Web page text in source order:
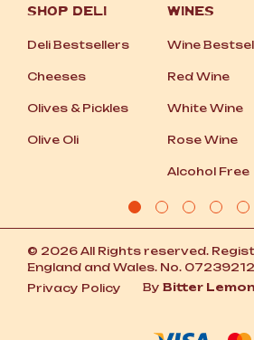
SHOP DELI
Deli Bestsellers
Cheeses
Olives &Pickles
Olive Oli
WINES
Wine
Red Wine
White Wine
Rose Wine
Alcohol Free
© 2026 All Rights reserved.
England and Wales. No.
Privacy Policy
By Bitter